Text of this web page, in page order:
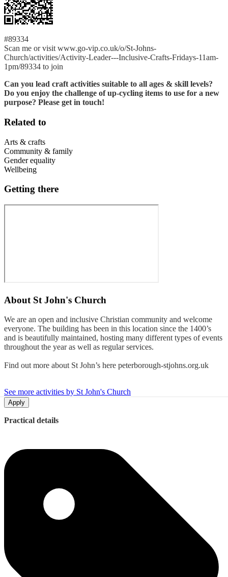
#89334
Scan me or visit www.go-vip.co.uk/o/St-Johns-
Church/activities/Activity-Leader---Inclusive-Crafts-Fridays-11am-
1pm/89334 to join
Can you lead craft activities suitable to all ages & skill levels?
Do you enjoy the challenge of up-cycling items to use for a new
purpose? Please get in touch!
Related to
Arts & crafts
Community & family
Gender equality
Wellbeing
Getting there
About St John's Church
We are an open and inclusive Christian community and welcome
everyone. The building has been in this location since the 1400’s
and is beautifully maintained, hosting many different types of events
throughout the year as well as regular services.
Find out more about St John’s here peterborough-stjohns.org.uk
See more activities by St John's Church
Apply
Practical details